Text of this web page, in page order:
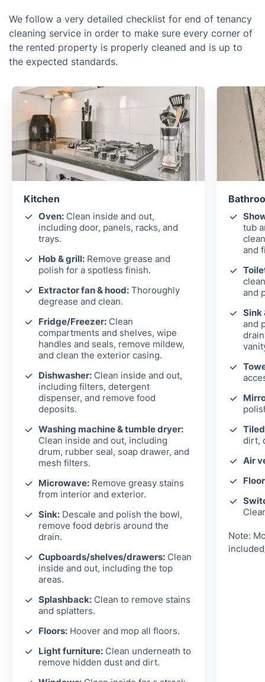
We follow a very detailed checklist for end of tenancy
cleaning service in order to make sure every corner of
the rented property is properly cleaned and is up to
the expected standards.
Kitchen
Oven: Clean inside and out,
including door, panels, racks, and
trays.
Hob & grill: Remove grease and
polish for a spotless finish.
Extractor fan & hood: Thoroughly
degrease and clean.
Fridge/Freezer: Clean
compartments and shelves, wipe
handles and seals, remove mildew,
and clean the exterior casing.
Dishwasher: Clean inside and out,
including filters, detergent
dispenser, and remove food
deposits.
Washing machine & tumble dryer:
Clean inside and out, including
drum, rubber seal, soap drawer, and
mesh filters.
Microwave: Remove greasy stains
from interior and exterior.
Sink: Descale and polish the bowl,
remove food debris around the
drain.
Cupboards/shelves/drawers: Clean
inside and out, including the top
areas.
Splashback: Clean to remove stains
and splatters.
Floors: Hoover and mop all floors.
Light furniture: Clean underneath to
remove hidden dust and dirt.
tub
and
and
Sink
and
dirt,
Air
Note: